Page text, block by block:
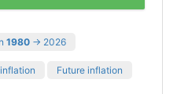
1980 → 2026
Future inflation